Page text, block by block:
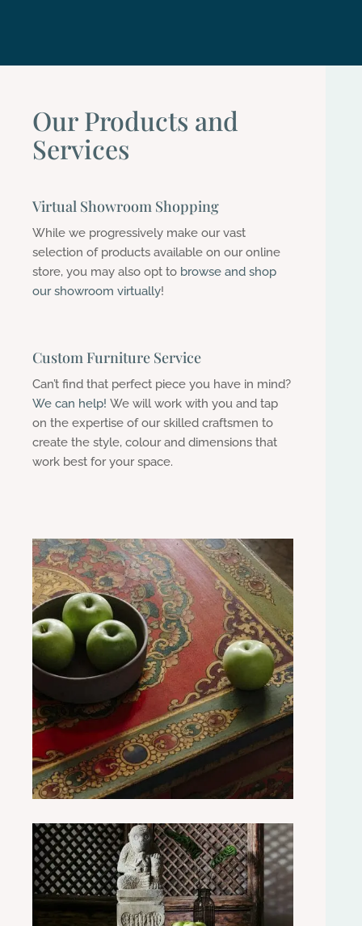
Our Products and
Services
Virtual Showroom Shopping
While we progressively make our vast
selection of products available on our online
store, you may also opt to browse and shop
our showroom virtually!
Custom Furniture Service
Can’t find that perfect piece you have in mind?
We can help!We will work with you and tap
on the expertise of ourskilled craftsmen to
create the style, colour and dimensions that
work best for your space.